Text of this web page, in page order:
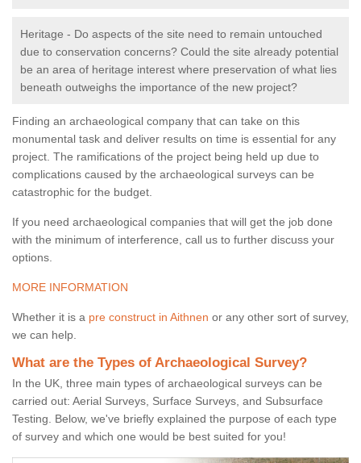
Heritage - Do aspects of the site need to remain untouched
due to conservation concerns? Could the site already potential
be an area of heritage interest where preservation of what lies
beneath outweighs the importance of the new project?
Finding an archaeological company that can take on this
monumental task and deliver results on time is essential for any
project. The ramifications of the project being held up due to
complications caused by the archaeological surveys can be
catastrophic for the budget.
If you need archaeological companies that will get the job done
with the minimum of interference, call us to further discuss your
options.
MORE INFORMATION
Whether it is a pre construct in Aithnen or any other sort of survey,
we can help.
What are the Types of Archaeological Survey?
In the UK, three main types of archaeological surveys can be
carried out: Aerial Surveys, Surface Surveys, and Subsurface
Testing. Below, we've briefly explained the purpose of each type
of survey and which one would be best suited for you!